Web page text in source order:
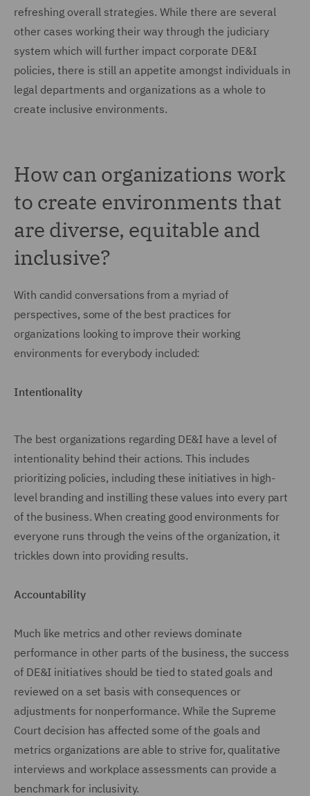
refreshing overall strategies. While there are several
other cases working their way through the judiciary
system which will further impact corporate DE&I
policies, there is still an appetite amongst individuals in
legal departments and organizations as a whole to
create inclusive environments.
How can organizations work
to create environments that
are diverse, equitable and
inclusive?
With candid conversations from a myriad of
perspectives, some of the best practices for
organizations looking to improve their working
environments for everybody included:
Intentionality
The best organizations regarding DE&I have a level of
intentionality behind their actions. This includes
prioritizing policies, including these initiatives in high-
level branding and instilling these values into every part
of the business. When creating good environments for
everyone runs through the veins of the organization, it
trickles down into providing results.
Accountability
Much like metrics and other reviews dominate
performance in other parts of the business, the success
of DE&I initiatives should be tied to stated goals and
reviewed on a set basis with consequences or
adjustments for nonperformance. While the Supreme
Court decision has affected some of the goals and
metrics organizations are able to strive for, qualitative
interviews and workplace assessments can provide a
benchmark for inclusivity.